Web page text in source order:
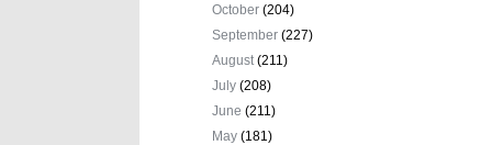
October(204)
September(227)
August(211)
July(208)
June(211)
May(181)